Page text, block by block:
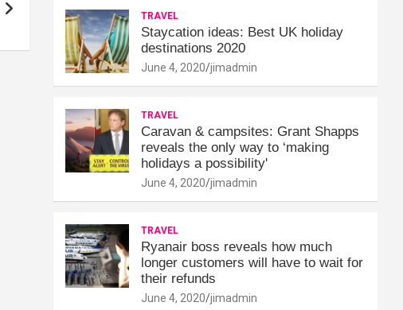
TRAVEL
Staycation ideas: Best UK holiday
destinations 2020
June 4, 2020 jimadmin
TRAVEL
Caravan & campsites: Grant Shapps
reveals the only way to ‘making
holidays a possibility'
June 4, 2020 jimadmin
TRAVEL
Ryanair boss reveals how much
longer customers will have to wait for
their refunds
June 4, 2020 jimadmin